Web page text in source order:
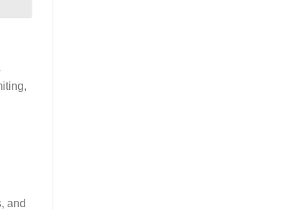
and